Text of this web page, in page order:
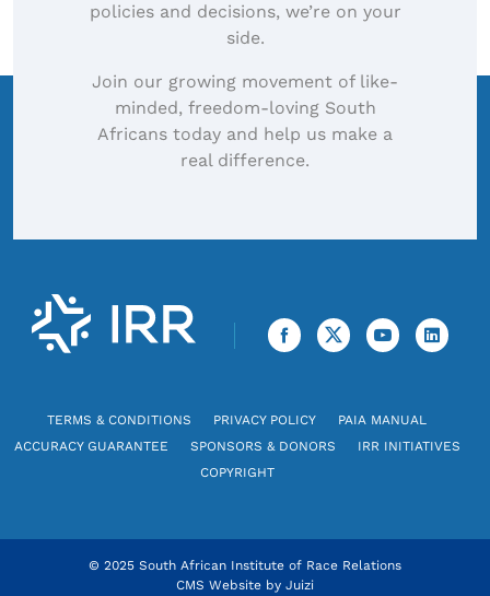
policies and decisions, we’re on your
side.
Join our growing movement of like-
minded, freedom-loving South
Africans today and help us make a
real difference.
TERMS & CONDITIONS PRIVACY POLICY
PAIA MANUAL
ACCURACY GUARANTEE
SPONSORS & DONORS
IRR INITIATIVES
COPYRIGHT
© 2025 South African Institute of Race Relations
CMS Website by Juizi